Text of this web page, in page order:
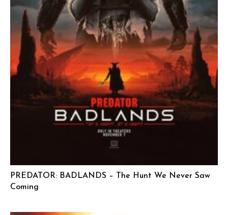
PREDATOR: BADLANDS – The Hunt We Never Saw
Coming